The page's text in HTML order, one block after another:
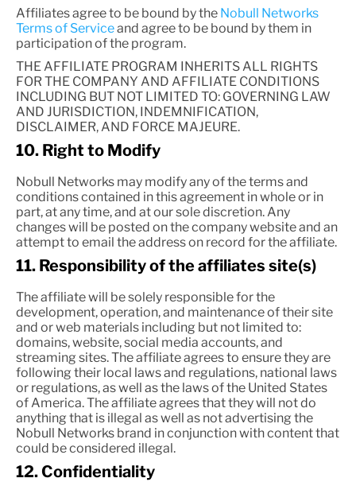
Affiliates agree to be bound by the Nobull Networks
Terms of Serviceand agree to be bound by them in
participation of the program.
THE AFFILIATE PROGRAM INHERITS ALL RIGHTS
FOR THE COMPANY AND AFFILIATE CONDITIONS
INCLUDING BUT NOT LIMITED TO: GOVERNING LAW
AND JURISDICTION, INDEMNIFICATION,
DISCLAIMER, AND FORCE MAJEURE.
10. Right to Modify
Nobull Networks may modify any of the terms and
conditions contained in this agreement in whole or in
part, at any time, and at our sole discretion. Any
changes will be posted on the company website and an
attempt to email the address on record for the affiliate.
11. Responsibility of the affiliates site(s)
The affiliate will be solely responsible for the
development, operation, and maintenance of their site
and or web materials including but not limited to:
domains, website, social media accounts, and
streaming sites. The affiliate agrees to ensure they are
following their local laws and regulations, national laws
or regulations, as well as the laws of the United States
of America. The affiliate agrees that they will not do
anything that is illegal as well as not advertising the
Nobull Networks brand in conjunction with content that
could be considered illegal.
12. Confidentiality